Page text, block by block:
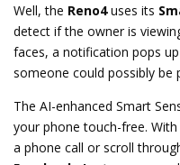
Well, the Reno4uses its
detect if the owner is
faces, a notification pops
someone could possibly be
The AI-enhanced Smart
your phone touch-free. With
a phone call or scroll